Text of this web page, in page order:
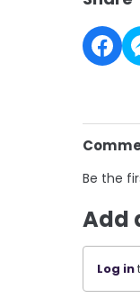
Be the
Add
Log in